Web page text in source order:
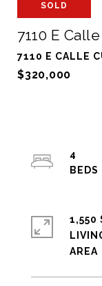
SOLD
7110 E
7110 E CALLE
$320,000
4
1,550